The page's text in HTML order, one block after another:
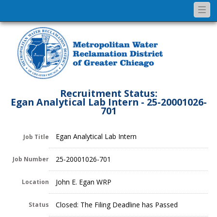
Recruitment Status:
Egan Analytical Lab Intern - 25-20001026-
701
Job Title Egan Analytical Lab Intern
Job Number 25-20001026-701
Location John E. Egan WRP
Status Closed: The Filing Deadline has Passed